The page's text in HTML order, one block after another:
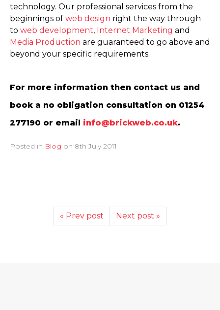
technology. Our professional services from the
beginnings of web design right the way through
to web development, Internet Marketing and
Media Production are guaranteed to go above and
beyond your specific requirements.
For more information then contact us and
book a no obligation consultation on 01254
277190 or email info@brickweb.co.uk.
Posted in Blog on 8th July 2011
« Prev post Next post »